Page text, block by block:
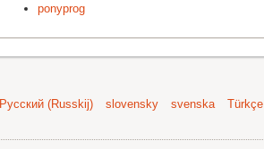
ponyprog
Русский (Russkij) slovensky svenska
Türkçe